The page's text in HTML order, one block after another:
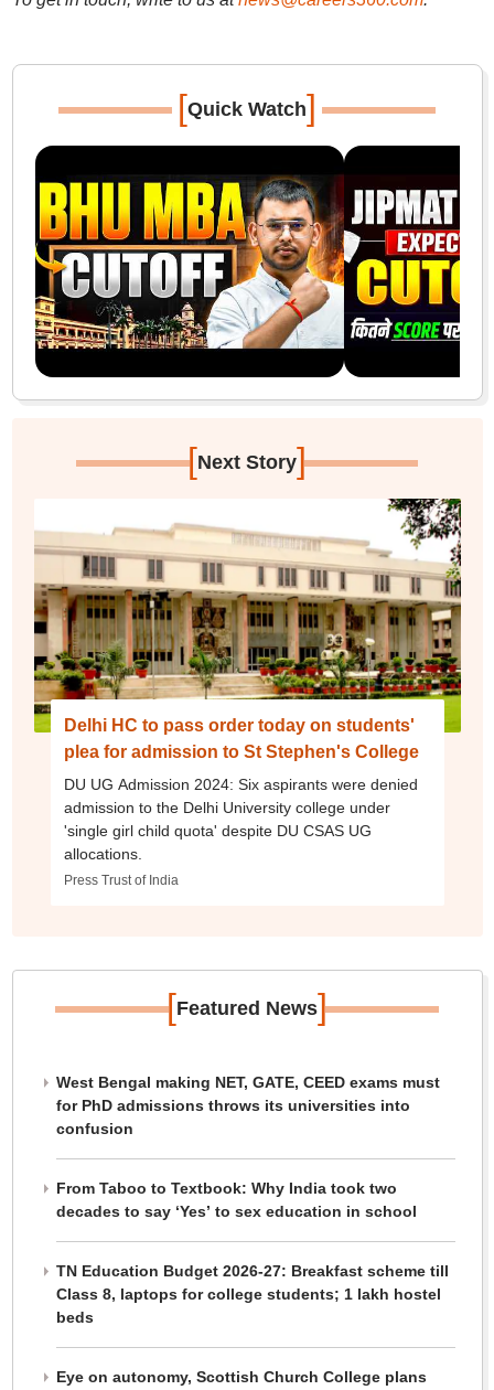
[Quick Watch]
[Next Story]
Delhi HC to pass order today on students'
plea for admission to St Stephen's College
DU UG Admission 2024: Six aspirants were denied
admission to the Delhi University college under
'single girl child quota' despite DU CSAS UG
allocations.
Press Trust of India
[Featured News]
West Bengal making NET, GATE, CEED exams must
for PhD admissions throws its universities into
confusion
From Taboo to Textbook: Why India took two
decades to say ‘Yes’ to sex education in school
TN Education Budget 2026-27: Breakfast scheme till
Class 8, laptops for college students; 1 lakh hostel
beds
Eye on autonomy, Scottish Church College plans